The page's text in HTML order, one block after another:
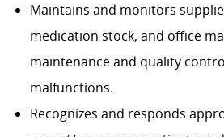
Maintains and monitors
medication stock, and office
maintenance and quality
malfunctions.
Recognizes and responds